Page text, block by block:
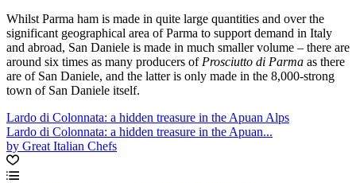
Whilst Parma ham is made in quite large quantities and over the
significant geographical area of Parma to support demand in Italy
and abroad, San Daniele is made in much smaller volume – there are
around six times as many producers of Prosciutto di Parma as there
are of San Daniele, and the latter is only made in the 8,000-strong
town of San Daniele itself.
Lardo di Colonnata: a hidden treasure in the Apuan Alps
Lardo di Colonnata: a hidden treasure in the Apuan...
by Great Italian Chefs